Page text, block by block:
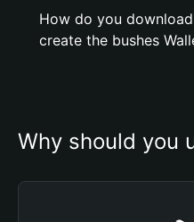
How do you
create the bushes
Why should you